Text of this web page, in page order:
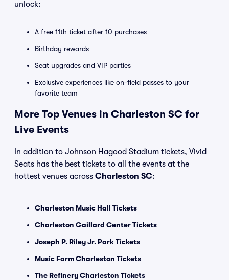
unlock:
A free 11th ticket after 10 purchases
Birthday rewards
Seat upgrades and VIP parties
Exclusive experiences like on-field passes to your
favorite team
More Top Venues in Charleston SC for
Live Events
In addition to Johnson Hagood Stadium tickets, Vivid
Seats has the best tickets to all the events at the
hottest venues across Charleston SC:
Charleston Music Hall Tickets
Charleston Gaillard Center Tickets
Joseph P. Riley Jr. Park Tickets
Music Farm Charleston Tickets
The Refinery Charleston Tickets